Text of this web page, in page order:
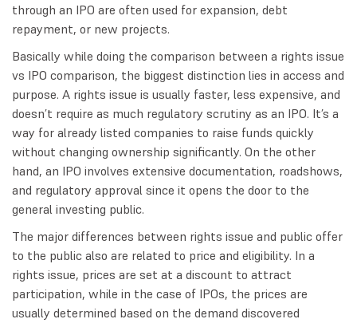
through an IPO are often used for expansion, debt
repayment, or new projects.
Basically while doing the comparison between a rights issue
vs IPO comparison, the biggest distinction lies in access and
purpose. A rights issue is usually faster, less expensive, and
doesn’t require as much regulatory scrutiny as an IPO. It’s a
way for already listed companies to raise funds quickly
without changing ownership significantly. On the other
hand, an IPO involves extensive documentation, roadshows,
and regulatory approval since it opens the door to the
general investing public.
The major differences between rights issue and public offer
to the public also are related to price and eligibility. In a
rights issue, prices are set at a discount to attract
participation, while in the case of IPOs, the prices are
usually determined based on the demand discovered